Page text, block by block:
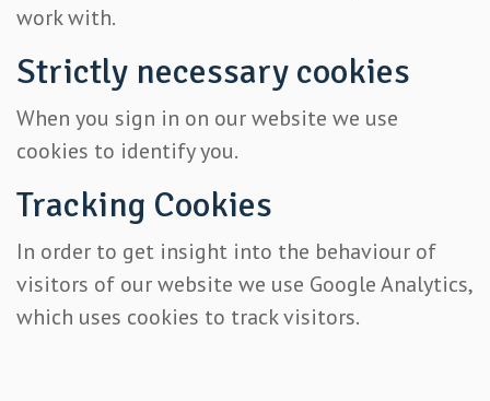
work with.
Strictly necessary cookies
When you sign in on our website we use
cookies to identify you.
Tracking Cookies
In order to get insight into the behaviour of
visitors of our website we use Google Analytics,
which uses cookies to track visitors.